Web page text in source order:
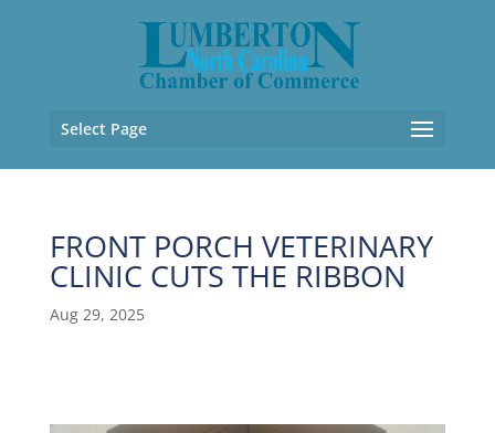
Select Page
FRONT PORCH VETERINARY
CLINIC CUTS THE RIBBON
Aug 29, 2025